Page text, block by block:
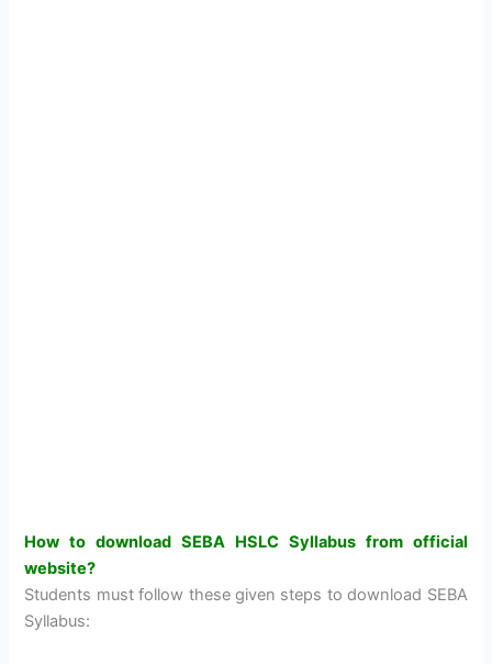
How to download SEBA HSLC Syllabus from official
website?
Students must follow these given steps to download SEBA
Syllabus: